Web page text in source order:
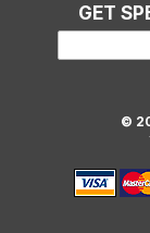
GET
©